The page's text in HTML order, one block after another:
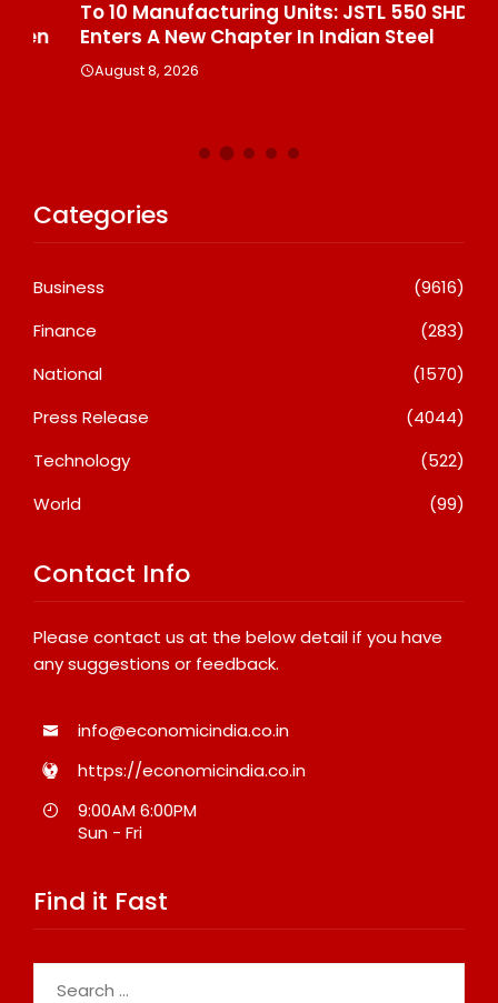
To 10 Manufacturing Units: JSTL 550 SHD
Enters A New Chapter In Indian Steel
August 8, 2026
Categories
Business
(9616)
Finance
(283)
National
(1570)
Press Release
(4044)
Technology
(522)
World
(99)
Contact Info
Please contact us at the below detail if you have
any suggestions or feedback.
info@economicindia.co.in
https://economicindia.co.in
9:00AM 6:00PM
Sun - Fri
Find it Fast